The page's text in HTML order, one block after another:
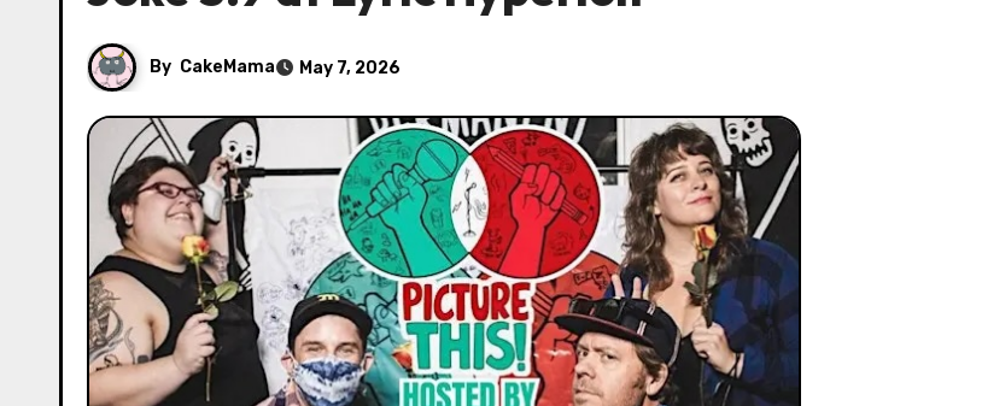
By CakeMama May 7, 2026